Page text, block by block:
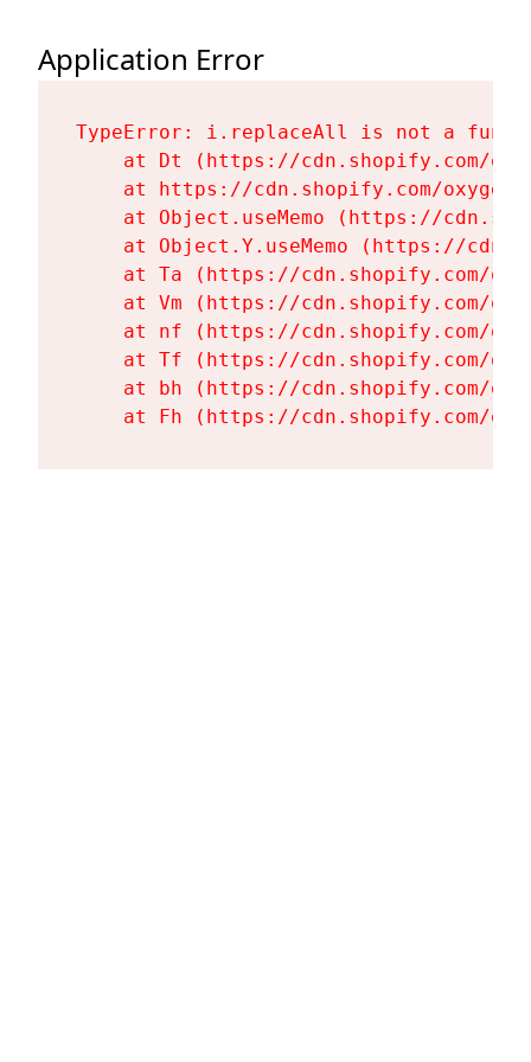
Application Error
TypeError: i.replaceAll is not a
at Dt (https://cdn.shopify.com/
at https://cdn.shopify.com/
at Object.useMemo (https://
at Object.Y.useMemo (https://
at Ta (https://cdn.shopify.com/
at Vm (https://cdn.shopify.com/
at nf (https://cdn.shopify.com/
at Tf (https://cdn.shopify.com/
at bh (https://cdn.shopify.com/
at Fh (https://cdn.shopify.com/